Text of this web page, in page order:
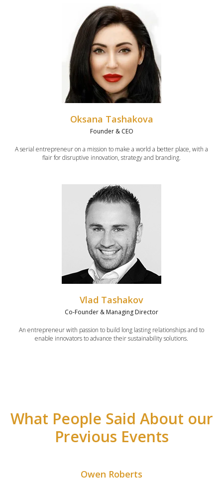
Oksana Tashakova
Founder & CEO
A serial entrepreneur on a mission to make a world a better place, with a
flair for disruptive innovation, strategy and branding.
Vlad Tashakov
Co-Founder & Managing Director
An entrepreneur with passion to build long lasting relationships and to
enable innovators to advance their sustainability solutions.
What People Said About our
Previous Events
Owen Roberts